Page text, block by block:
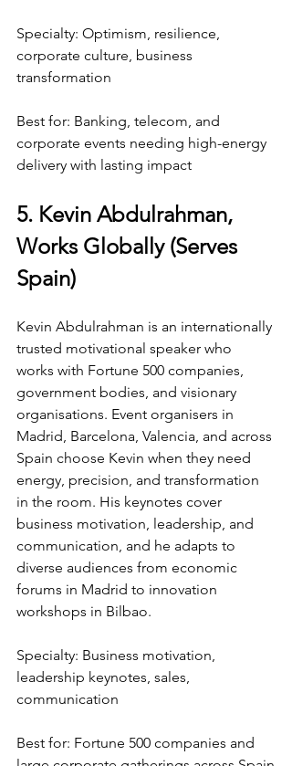
Specialty: Optimism, resilience,
corporate culture, business
transformation
Best for: Banking, telecom, and
corporate events needing high-energy
delivery with lasting impact
5. Kevin Abdulrahman,
Works Globally (Serves
Spain)
Kevin Abdulrahman is an internationally
trusted motivational speaker who
works with Fortune 500 companies,
government bodies, and visionary
organisations. Event organisers in
Madrid, Barcelona, Valencia, and across
Spain choose Kevin when they need
energy, precision, and transformation
in the room. His keynotes cover
business motivation, leadership, and
communication, and he adapts to
diverse audiences from economic
forums in Madrid to innovation
workshops in Bilbao.
Specialty: Business motivation,
leadership keynotes, sales,
communication
Best for: Fortune 500 companies and